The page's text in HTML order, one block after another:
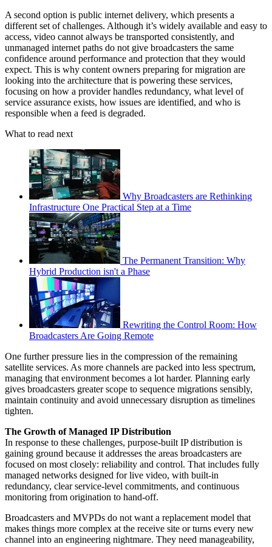
A second option is public internet delivery, which presents a
different set of challenges. Although it’s widely available and easy to
access, video cannot always be transported consistently, and
unmanaged internet paths do not give broadcasters the same
confidence around performance and protection that they would
expect. This is why content owners preparing for migration are
looking into the architecture that is powering these services,
focusing on how a provider handles redundancy, what level of
service assurance exists, how issues are identified, and who is
responsible when a feed is degraded.
What to read next
Why Broadcasters are Rethinking
Infrastructure One Practical Step at a Time
The Permanent Transition: Why
Hybrid Production isn't a Phase
Rewriting the Control Room: How
Broadcasters Are Going Remote
One further pressure lies in the compression of the remaining
satellite services. As more channels are packed into less spectrum,
managing that environment becomes a lot harder. Planning early
gives broadcasters greater scope to sequence migrations sensibly,
maintain continuity and avoid unnecessary disruption as timelines
tighten.
The Growth of Managed IP Distribution
In response to these challenges, purpose-built IP distribution is
gaining ground because it addresses the areas broadcasters are
focused on most closely: reliability and control. That includes fully
managed networks designed for live video, with built-in
redundancy, clear service-level commitments, and continuous
monitoring from origination to hand-off.
Broadcasters and MVPDs do not want a replacement model that
makes things more complex at the receive site or turns every new
channel into an engineering nightmare. They need manageability,